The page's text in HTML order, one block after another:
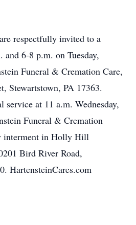
respectfully invited to a
6-8 p.m. on Tuesday,
Funeral & Cremation Care,
Stewartstown, PA 17363.
at 11 a.m. Wednesday,
Funeral & Cremation
interment in Holly Hill
Bird River Road,
HartensteinCares.com